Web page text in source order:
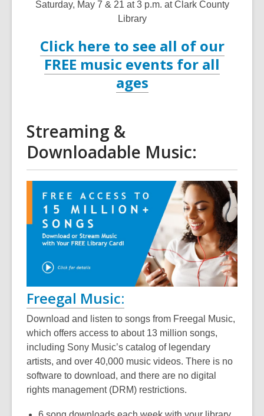
Saturday, May 7 & 21 at 3 p.m. at Clark County
Library
Click here to see all of our
FREE music events for all
ages
Streaming &
Downloadable Music:
Freegal Music:
Download and listen to songs from Freegal Music,
which offers access to about 13 million songs,
including Sony Music’s catalog of legendary
artists, and over 40,000 music videos. There is no
software to download, and there are no digital
rights management (DRM) restrictions.